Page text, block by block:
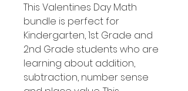
This Valentines Day Math
bundle is perfect for
Kindergarten, 1st Grade and
2nd Grade students who are
learning about addition,
subtraction, number sense